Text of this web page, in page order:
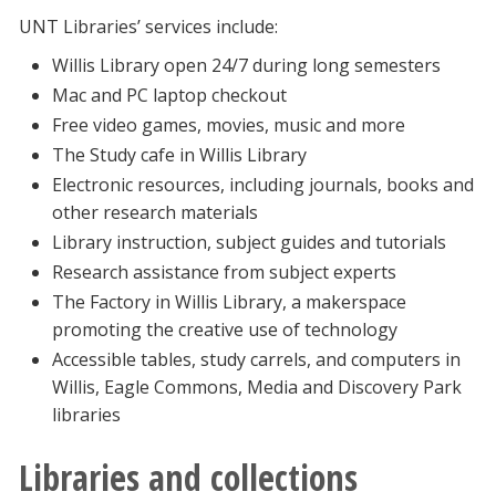
UNT Libraries’ services include:
Willis Library open 24/7 during long semesters
Mac and PC laptop checkout
Free video games, movies, music and more
The Study cafe in Willis Library
Electronic resources, including journals, books and
other research materials
Library instruction, subject guides and tutorials
Research assistance from subject experts
The Factory in Willis Library, a makerspace
promoting the creative use of technology
Accessible tables, study carrels, and computers in
Willis, Eagle Commons, Media and Discovery Park
libraries
Libraries and collections